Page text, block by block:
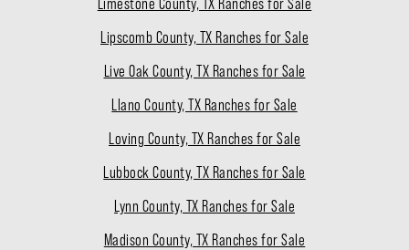
Lipscomb County, TX Ranches for Sale
Live Oak County, TX Ranches for Sale
Llano County, TX Ranches for Sale
Loving County, TX Ranches for Sale
Lubbock County, TX Ranches for Sale
Lynn County, TX Ranches for Sale
Madison County, TX Ranches for Sale